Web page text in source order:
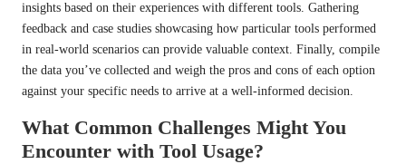
insights based on their experiences with different tools. Gathering
feedback and case studies showcasing how particular tools performed
in real-world scenarios can provide valuable context. Finally, compile
the data you’ve collected and weigh the pros and cons of each option
against your specific needs to arrive at a well-informed decision.
What Common Challenges Might You
Encounter with Tool Usage?